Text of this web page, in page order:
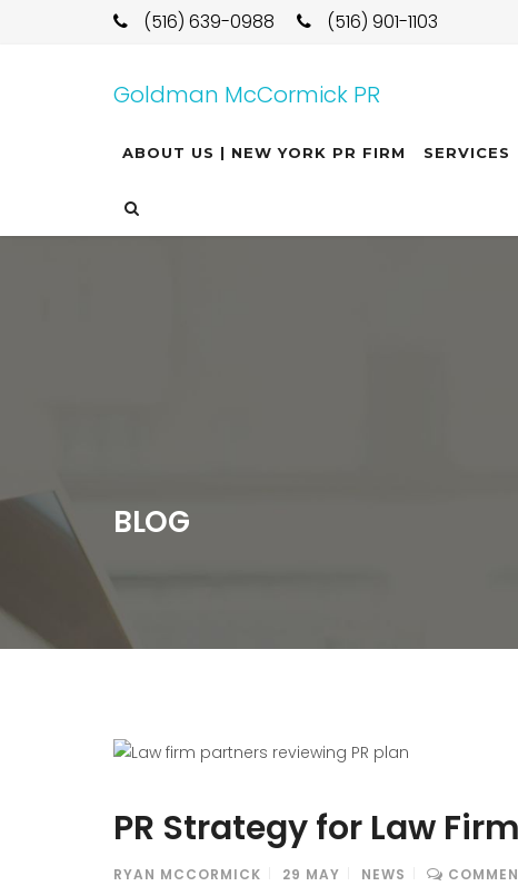
(516) 639-0988 (516) 901-1103
Goldman McCormick PR
ABOUT US | NEW YORK PR FIRM SERVICES
BLOG
PR Strategy for Law
RYAN MCCORMICK 29 MAY NEWS